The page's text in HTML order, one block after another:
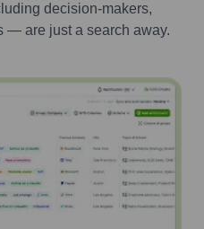
decision-makers,
— are just a search away.